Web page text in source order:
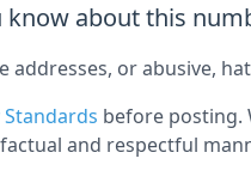
about this
addresses, or abusive,
before posting.
and respectful